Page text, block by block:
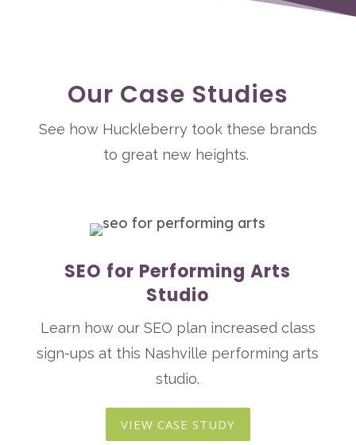
Our Case Studies
See how Huckleberry took these brands
to great new heights.
SEO for Performing Arts
Studio
Learn how our SEO plan increased class
sign-ups at this Nashville performing arts
studio.
VIEW CASE STUDY